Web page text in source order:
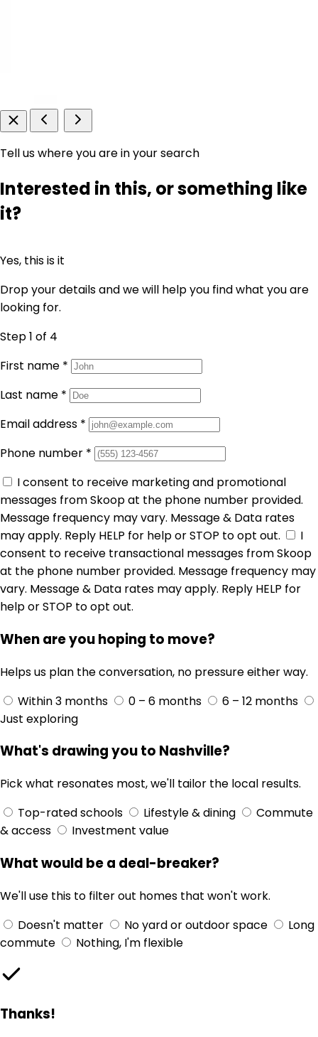
Tell us where you are in your search
Interested in this, or something like
it?
Yes, this is it
Drop your details and we will help you find what you are
looking for.
Step 1 of 4
First name *
Last name *
Email address *
Phone number *
I consent to receive marketing and promotional
messages from Skoop at the phone number provided.
Message frequency may vary. Message & Data rates
may apply. Reply HELP for help or STOP to opt out.
I
consent to receive transactional messages from Skoop
at the phone number provided. Message frequency may
vary. Message & Data rates may apply. Reply HELP for
help or STOP to opt out.
When are you hoping to move?
Helps us plan the conversation, no pressure either way.
Within 3 months
0 – 6 months
6 – 12 months
Just exploring
What's drawing you to Nashville?
Pick what resonates most, we'll tailor the local results.
Top-rated schools
Lifestyle & dining
Commute
& access
Investment value
What would be a deal-breaker?
We'll use this to filter out homes that won't work.
Doesn't matter
No yard or outdoor space
Long
commute
Nothing, I'm flexible
Thanks!